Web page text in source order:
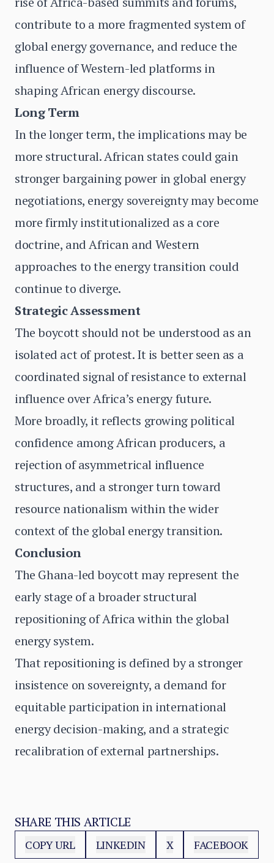
contribute to a more fragmented system of
global energy governance, and reduce the
influence of Western-led platforms in
shaping African energy discourse.
Long Term
In the longer term, the implications may be
more structural. African states could gain
stronger bargaining power in global energy
negotiations, energy sovereignty may become
more firmly institutionalized as a core
doctrine, and African and Western
approaches to the energy transition could
continue to diverge.
Strategic Assessment
The boycott should not be understood as an
isolated act of protest. It is better seen as a
coordinated signal of resistance to external
influence over Africa’s energy future.
More broadly, it reflects growing political
confidence among African producers, a
rejection of asymmetrical influence
structures, and a stronger turn toward
resource nationalism within the wider
context of the global energy transition.
Conclusion
The Ghana-led boycott may represent the
early stage of a broader structural
repositioning of Africa within the global
energy system.
That repositioning is defined by a stronger
insistence on sovereignty, a demand for
equitable participation in international
energy decision-making, and a strategic
recalibration of external partnerships.
SHARE THIS ARTICLE
COPY URL LINKEDIN X FACEBOOK